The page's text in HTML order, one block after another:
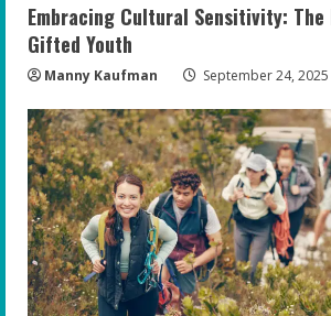
Embracing Cultural Sensitivity:
Gifted Youth
Manny Kaufman September 24, 2025